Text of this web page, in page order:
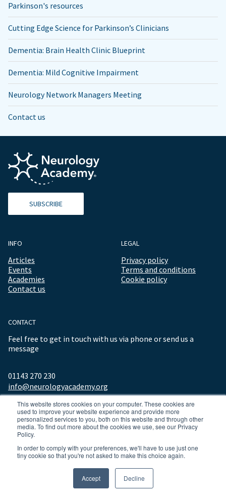
This website stores cookies on your computer. These cookies are
used to improve your website experience and provide more
personalized services to you, both on this website and through other
media. To find out more about the cookies we use, see our Privacy
Policy.
In order to comply with your preferences, we'll have to use just one
tiny cookie so that you're not asked to make this choice again.
Accept Decline
Parkinson's resources
Cutting Edge Science for Parkinson’s Clinicians
Dementia: Brain Health Clinic Blueprint
Dementia: Mild Cognitive Impairment
Neurology Network Managers Meeting
Contact us
SUBSCRIBE
INFO
Articles
Events
Academies
Contact us
LEGAL
Privacy policy
Terms and conditions
Cookie policy
CONTACT
Feel free to get in touch with us via phone or send us a
message
01143 270 230
info@neurologyacademy.org
© 2026 ALL RIGHTS RESERVED NEUROLOGY ACADEMY.